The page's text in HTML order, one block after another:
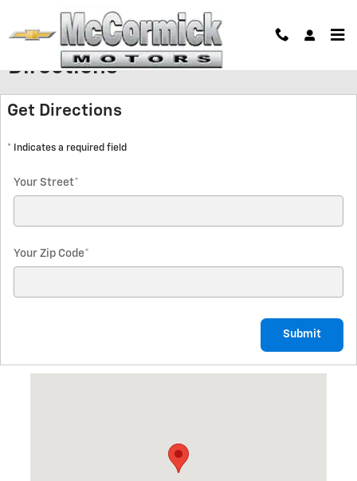
Directions
Get Directions
* Indicates a required field
Your Street*
Your Zip Code*
Submit